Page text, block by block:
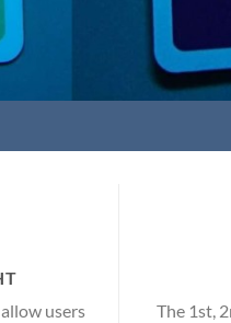
users
The 1st,